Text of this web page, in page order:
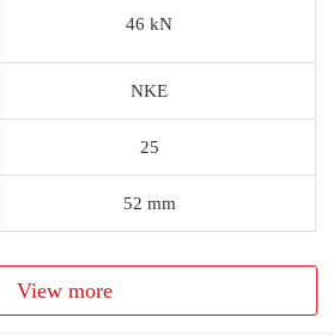
46 kN
NKE
25
52 mm
View more